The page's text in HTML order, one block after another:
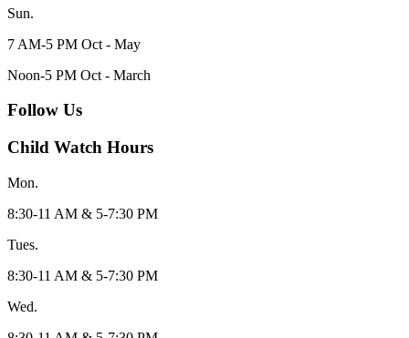
Sun.
7 AM-5 PM Oct - May
Noon-5 PM Oct - March
Follow Us
Child Watch Hours
Mon.
8:30-11 AM & 5-7:30 PM
Tues.
8:30-11 AM & 5-7:30 PM
Wed.